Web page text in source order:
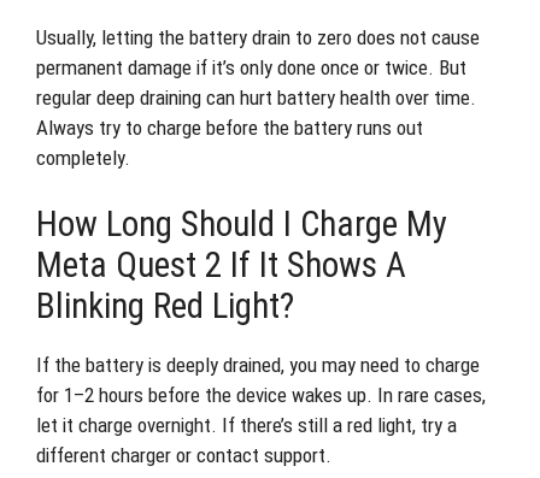
Usually, letting the battery drain to zero does not cause
permanent damage if it’s only done once or twice. But
regular deep draining can hurt battery health over time.
Always try to charge before the battery runs out
completely.
How Long Should I Charge My
Meta Quest 2 If It Shows A
Blinking Red Light?
If the battery is deeply drained, you may need to charge
for 1–2 hours before the device wakes up. In rare cases,
let it charge overnight. If there’s still a red light, try a
different charger or contact support.